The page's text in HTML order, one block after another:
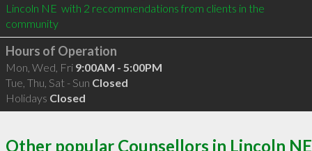
Lincoln NE  with 2 recommendations from clients in the
community
Hours of Operation
Mon, Wed, Fri 9:00AM - 5:00PM
Tue, Thu, Sat - Sun Closed
Holidays Closed
Other popular Counsellors in Lincoln NE